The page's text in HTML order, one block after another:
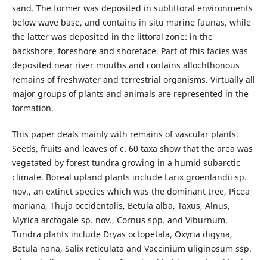
sand. The former was deposited in sublittoral environments
below wave base, and contains in situ marine faunas, while
the latter was deposited in the littoral zone: in the
backshore, foreshore and shoreface. Part of this facies was
deposited near river mouths and contains allochthonous
remains of freshwater and terrestrial organisms. Virtually all
major groups of plants and animals are represented in the
formation.
This paper deals mainly with remains of vascular plants.
Seeds, fruits and leaves of c. 60 taxa show that the area was
vegetated by forest tundra growing in a humid subarctic
climate. Boreal upland plants include Larix groenlandii sp.
nov., an extinct species which was the dominant tree, Picea
mariana, Thuja occidentalis, Betula alba, Taxus, Alnus,
Myrica arctogale sp. nov., Cornus spp. and Viburnum.
Tundra plants include Dryas octopetala, Oxyria digyna,
Betula nana, Salix reticulata and Vaccinium uliginosum ssp.